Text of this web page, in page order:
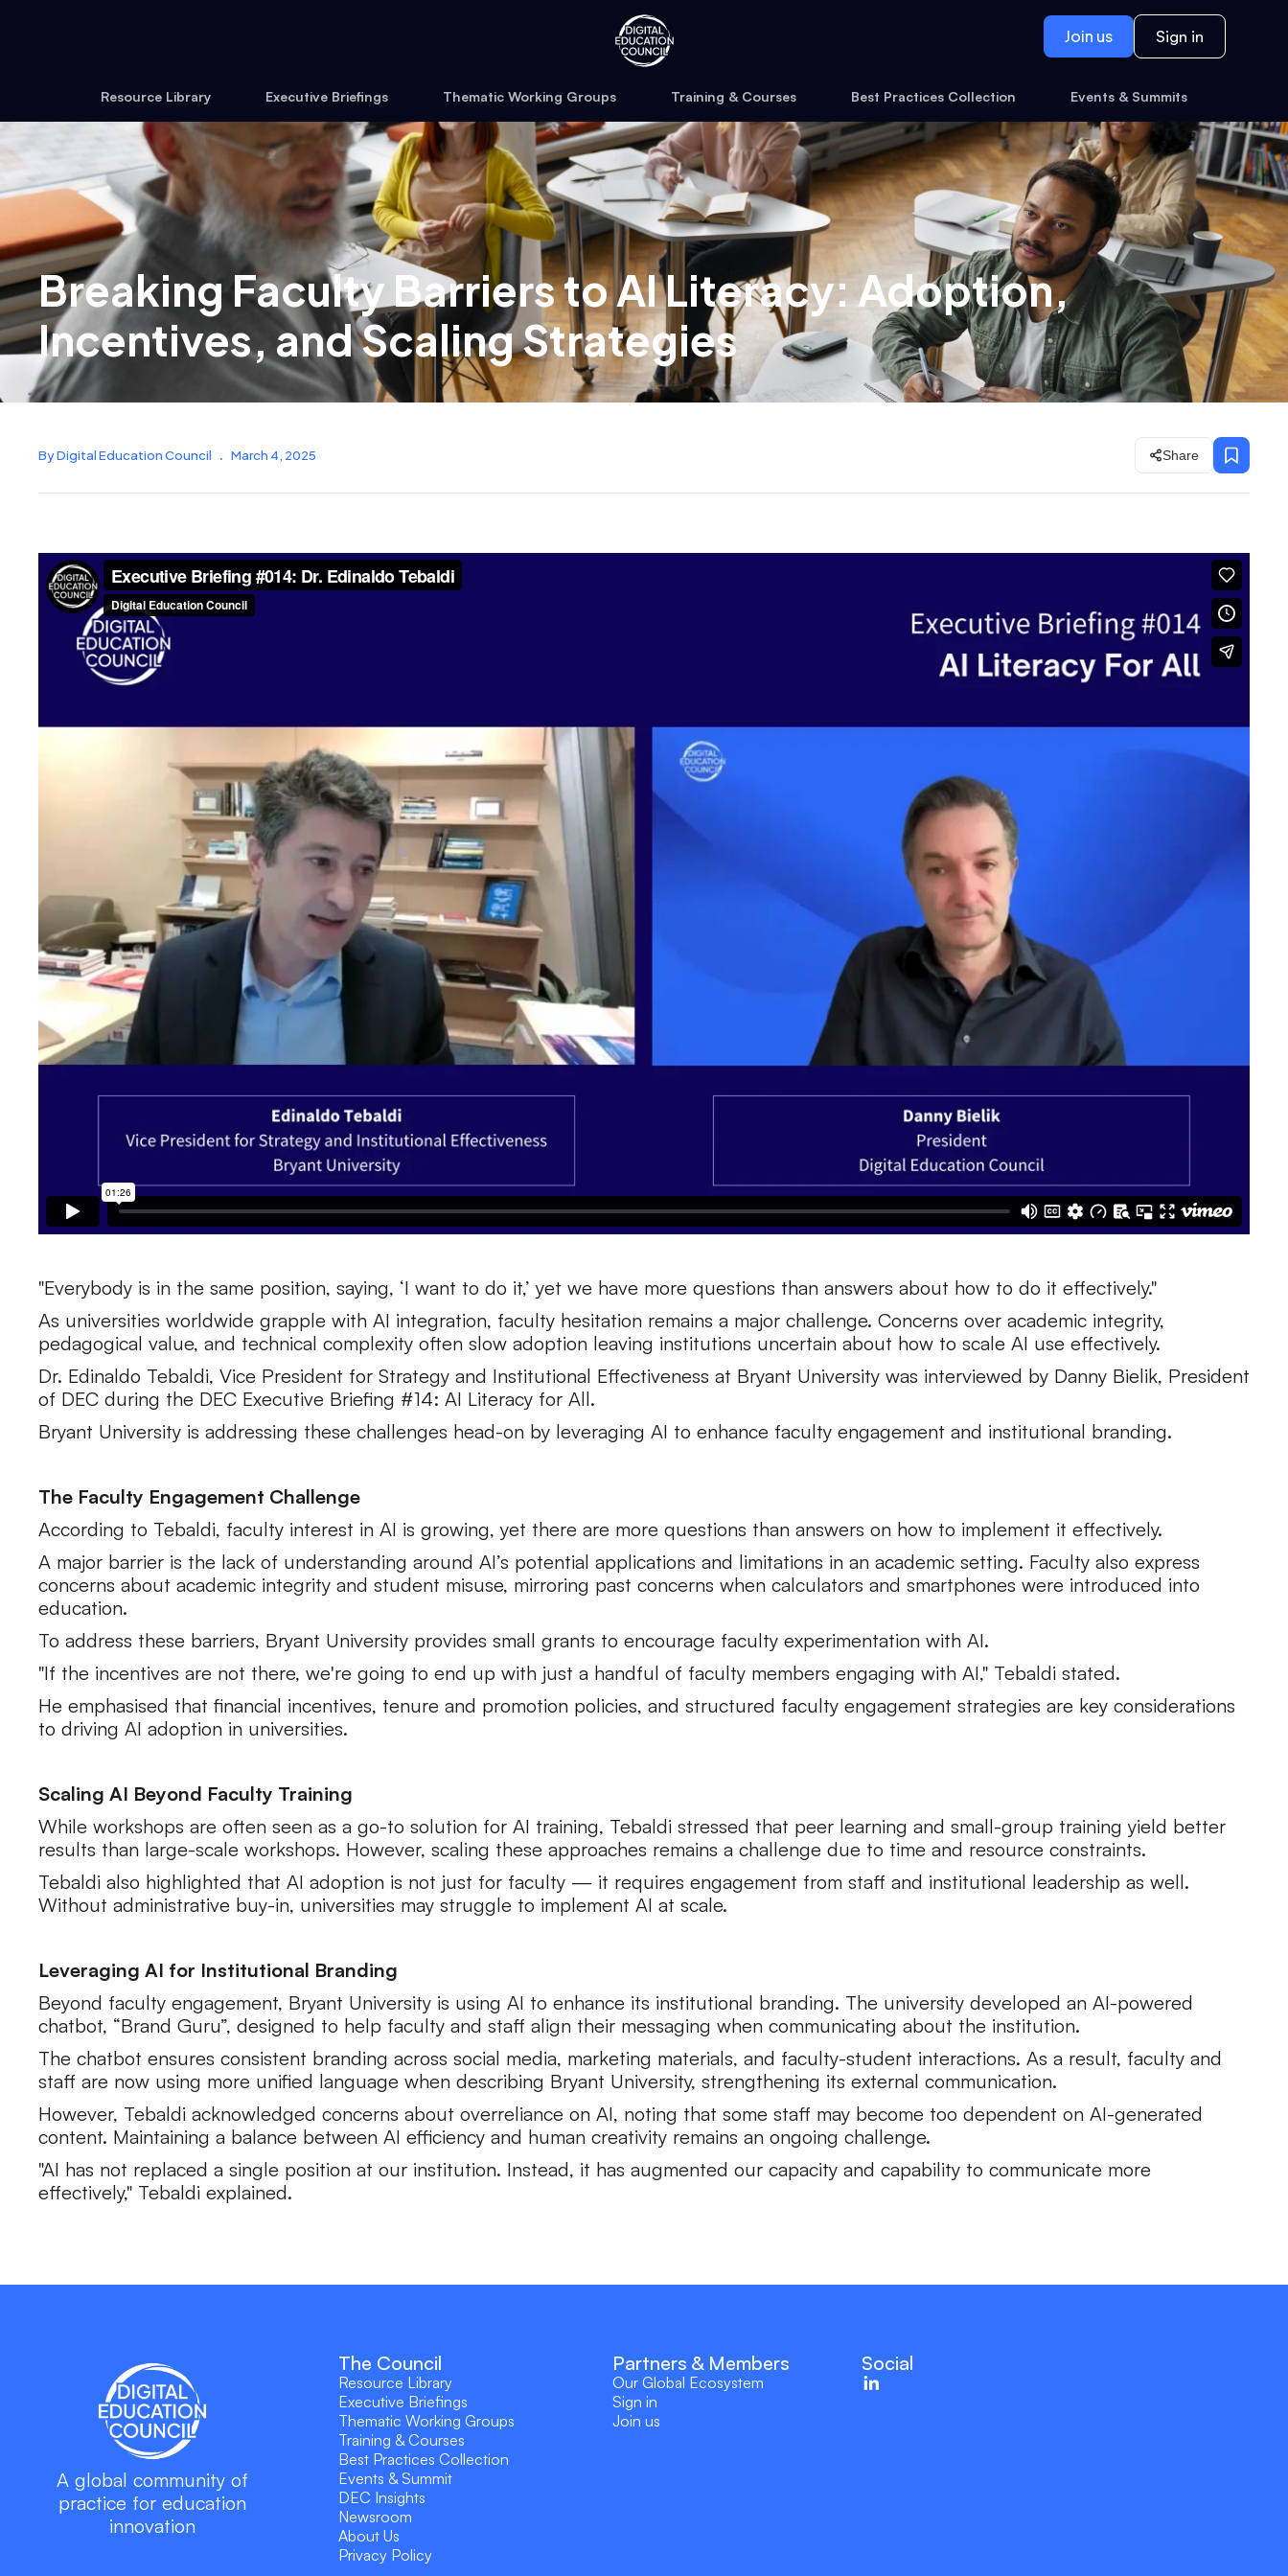
Join us Sign in
Resource Library Executive Briefings Thematic Working Groups Training & Courses Best Practices Collection Events & Summits
Breaking Faculty Barriers to AI Literacy: Adoption,
Incentives, and Scaling Strategies
By Digital Education Council . March 4, 2025 Share
"Everybody is in the same position, saying, ‘I want to do it,’ yet we have more questions than answers about how to do it effectively."
As universities worldwide grapple with AI integration, faculty hesitation remains a major challenge. Concerns over academic integrity,
pedagogical value, and technical complexity often slow adoption leaving institutions uncertain about how to scale AI use effectively.
Dr. Edinaldo Tebaldi, Vice President for Strategy and Institutional Effectiveness at Bryant University was interviewed by Danny Bielik, President
of DEC during the DEC Executive Briefing #14: AI Literacy for All.
Bryant University is addressing these challenges head-on by leveraging AI to enhance faculty engagement and institutional branding.
The Faculty Engagement Challenge
According to Tebaldi, faculty interest in AI is growing, yet there are more questions than answers on how to implement it effectively.
A major barrier is the lack of understanding around AI’s potential applications and limitations in an academic setting. Faculty also express
concerns about academic integrity and student misuse, mirroring past concerns when calculators and smartphones were introduced into
education.
To address these barriers, Bryant University provides small grants to encourage faculty experimentation with AI.
"If the incentives are not there, we're going to end up with just a handful of faculty members engaging with AI," Tebaldi stated.
He emphasised that financial incentives, tenure and promotion policies, and structured faculty engagement strategies are key considerations
to driving AI adoption in universities.
Scaling AI Beyond Faculty Training
While workshops are often seen as a go-to solution for AI training, Tebaldi stressed that peer learning and small-group training yield better
results than large-scale workshops. However, scaling these approaches remains a challenge due to time and resource constraints.
Tebaldi also highlighted that AI adoption is not just for faculty — it requires engagement from staff and institutional leadership as well.
Without administrative buy-in, universities may struggle to implement AI at scale.
Leveraging AI for Institutional Branding
Beyond faculty engagement, Bryant University is using AI to enhance its institutional branding. The university developed an AI-powered
chatbot, “Brand Guru”, designed to help faculty and staff align their messaging when communicating about the institution.
The chatbot ensures consistent branding across social media, marketing materials, and faculty-student interactions. As a result, faculty and
staff are now using more unified language when describing Bryant University, strengthening its external communication.
However, Tebaldi acknowledged concerns about overreliance on AI, noting that some staff may become too dependent on AI-generated
content. Maintaining a balance between AI efficiency and human creativity remains an ongoing challenge.
"AI has not replaced a single position at our institution. Instead, it has augmented our capacity and capability to communicate more
effectively," Tebaldi explained.
A global community of
practice for education
innovation
The Council
Resource Library
Executive Briefings
Thematic Working Groups
Training & Courses
Best Practices Collection
Events & Summit
DEC Insights
Newsroom
About Us
Privacy Policy
Partners & Members
Our Global Ecosystem
Sign in
Join us
Social